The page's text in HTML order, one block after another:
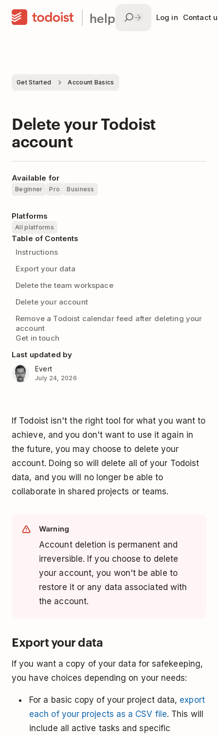
help Log in Contact
Get Started Account Basics
Delete your Todoist
account
Available for
Beginner Pro Business
Platforms
All platforms
Table of Contents
Instructions
Export your data
Delete the team workspace
Delete your account
Remove a Todoist calendar feed after deleting your
account
Get in touch
Last updated by
Evert
July 24, 2026
If Todoist isn't the right tool for what you want to
achieve, and you don't want to use it again in
the future, you may choose to delete your
account. Doing so will delete all of your Todoist
data, and you will no longer be able to
collaborate in shared projects or teams.
Warning
Account deletion is permanent and
irreversible. If you choose to delete
your account, you won't be able to
restore it or any data associated with
the account.
Export your data
If you want a copy of your data for safekeeping,
you have choices depending on your needs:
For a basic copy of your project data, export
each of your projects as a CSV file. This will
include all active tasks and specific